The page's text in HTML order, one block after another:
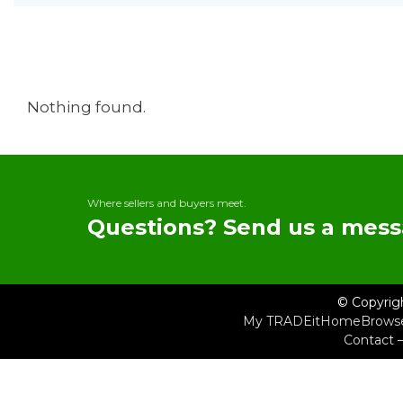
Nothing found.
Where sellers and buyers meet.
Questions? Send us a
©
My TRADEitHome
Contact